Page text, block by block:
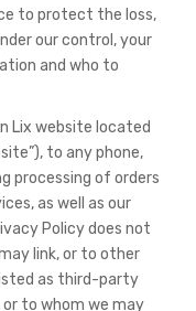
to protect the loss,
our control, your
and who to
Lix website located
to any phone,
processing of orders
as well as our
Policy does not
link, or to other
as third-party
to whom we may